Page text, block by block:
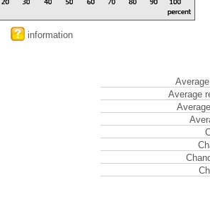
information
Average